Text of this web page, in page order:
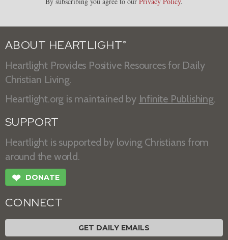
ABOUT HEARTLIGHT ®
Heartlight Provides Positive Resources for Daily
Christian Living.
Heartlight.org is maintained by Infinite Publishing.
SUPPORT
Heartlight is supported by loving Christians from
around the world.
❤ DONATE
CONNECT
GET DAILY EMAILS